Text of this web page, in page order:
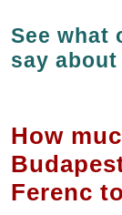
See what
say about
How
Ferenc